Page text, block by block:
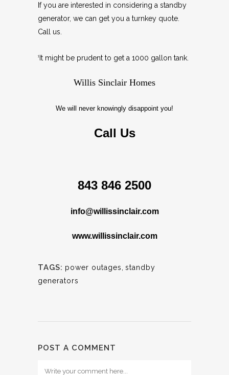
If you are interested in considering a standby
generator, we can get you a turnkey quote.
Call us.
1 It might be prudent to get a 1000 gallon tank.
Willis Sinclair Homes
We will never knowingly disappoint you!
Call Us
843 846 2500
info@willissinclair.com
www.willissinclair.com
TAGS: power outages standby
generators
POST A COMMENT